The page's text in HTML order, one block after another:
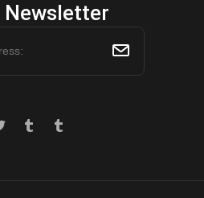
Newsletter